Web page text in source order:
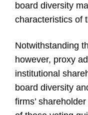
board diversity
characteristics of
Notwithstanding
however, proxy
institutional
board diversity
firms’